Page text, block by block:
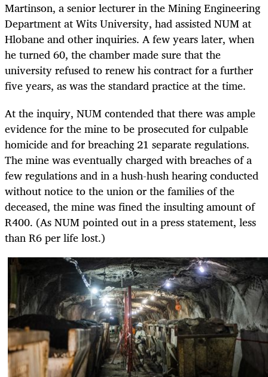
Martinson, a senior lecturer in the Mining Engineering
Department at Wits University, had assisted NUM at
Hlobane and other inquiries. A few years later, when
he turned 60, the chamber made sure that the
university refused to renew his contract for a further
five years, as was the standard practice at the time.
At the inquiry, NUM contended that there was ample
evidence for the mine to be prosecuted for culpable
homicide and for breaching 21 separate regulations.
The mine was eventually charged with breaches of a
few regulations and in a hush-hush hearing conducted
without notice to the union or the families of the
deceased, the mine was fined the insulting amount of
R400. (As NUM pointed out in a press statement, less
than R6 per life lost.)